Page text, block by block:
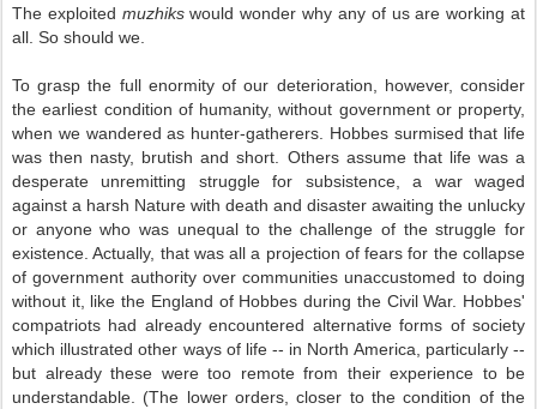
The exploited muzhikswould wonder why any of us are working at
all. So should we.
To grasp the full enormity of our deterioration, however, consider
the earliest condition of humanity, without government or property,
when we wandered as hunter-gatherers. Hobbes surmised that life
was then nasty, brutish and short. Others assume that life was a
desperate unremitting struggle for subsistence, a war waged
against a harsh Nature with death and disaster awaiting the unlucky
or anyone who was unequal to the challenge of the struggle for
existence. Actually, that was all a projection of fears for the collapse
of government authority over communities unaccustomed to doing
without it, like the England of Hobbes during the Civil War. Hobbes'
compatriots had already encountered alternative forms of society
which illustrated other ways of life -- in North America, particularly --
but already these were too remote from their experience to be
understandable. (The lower orders, closer to the condition of the